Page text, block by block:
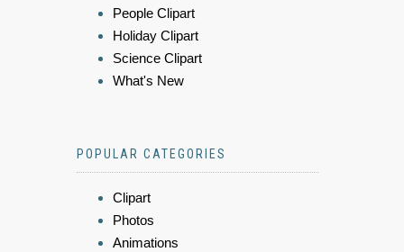
People Clipart
Holiday Clipart
Science Clipart
What's New
POPULAR CATEGORIES
Clipart
Photos
Animations